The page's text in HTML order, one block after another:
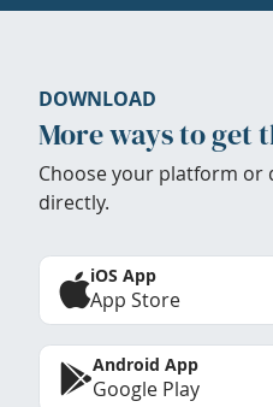
DOWNLOAD
More ways to get
Choose your platform or
directly.
iOS App
App Store
Android App
Google Play